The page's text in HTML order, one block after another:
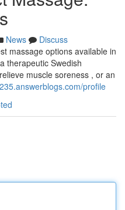
News
Discuss
massage options available in
therapeutic Swedish
muscle soreness , or an
profile